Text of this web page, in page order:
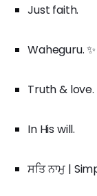
Just faith.
Waheguru. ✨
Truth & love.
In His will.
ਸਤਿ ਨਾਮੁ |